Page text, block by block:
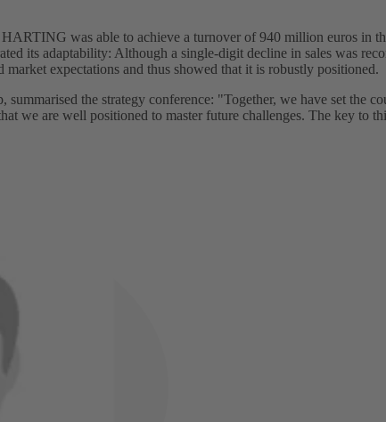
was able to achieve a turnover of 940 million euros in
its adaptability: Although a single-digit decline in sales was
market expectations and thus showed that it is robustly positioned.
the strategy conference: "Together, we have set the
we are well positioned to master future challenges. The key to